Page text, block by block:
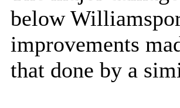
below
improvements
that done by a